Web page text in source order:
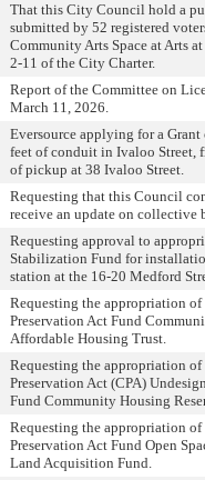
That this City Council hold a
submitted by 52 registered
Community Arts Space at Arts
2-11 of the City Charter.
Report of the Committee on
March 11, 2026.
Eversource applying for a
feet of conduit in Ivaloo
of pickup at 38 Ivaloo Street.
Requesting that this Council
receive an update on collective
Requesting approval to
Stabilization Fund for
station at the 16-20 Medford
Requesting the appropriation
Preservation Act Fund
Affordable Housing Trust.
Requesting the appropriation
Preservation Act (CPA)
Fund Community Housing
Requesting the appropriation
Preservation Act Fund Open
Land Acquisition Fund.